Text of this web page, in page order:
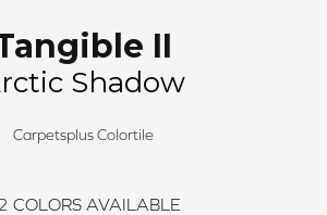
II
Shadow
Carpetsplus Colortile
COLORS AVAILABLE